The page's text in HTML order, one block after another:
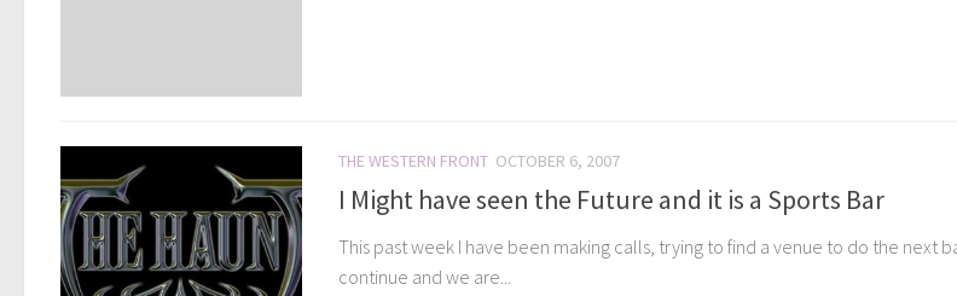
THE WESTERN FRONT OCTOBER 6, 2007
I Might have seen the Future and it is a Sports Bar
This past week I have been making calls, trying to find a venue to do the next
continue and we are...